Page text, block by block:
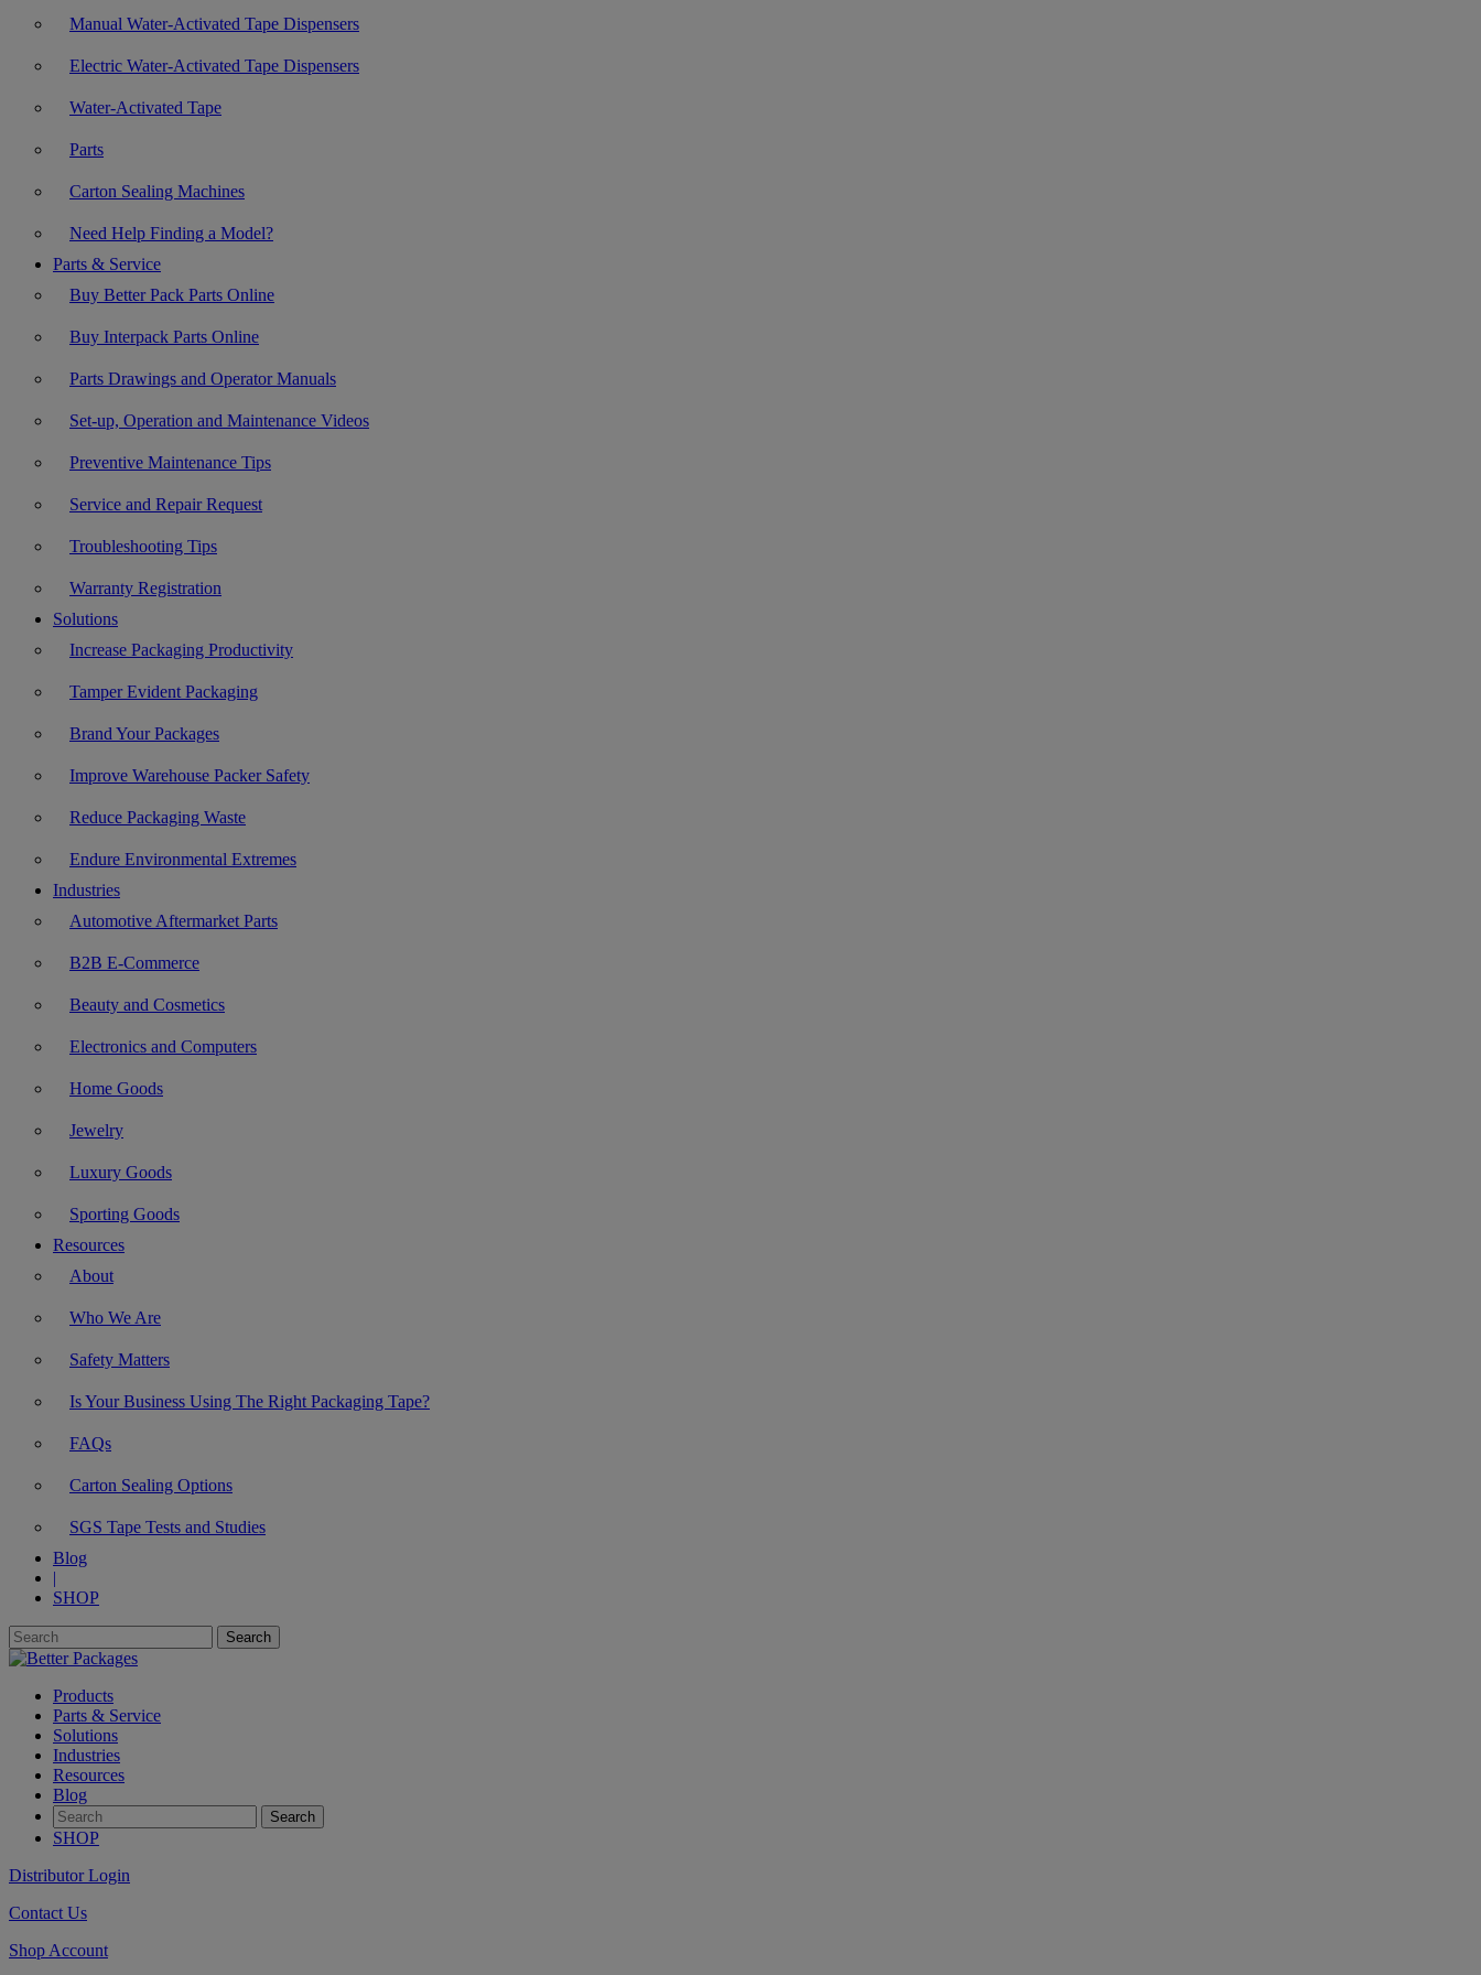
Manual Water-Activated Tape Dispensers
Electric Water-Activated Tape Dispensers
Water-Activated Tape
Parts
Carton Sealing Machines
Need Help Finding a Model?
Parts & Service
Buy Better Pack Parts Online
Buy Interpack Parts Online
Parts Drawings and Operator Manuals
Set-up, Operation and Maintenance Videos
Preventive Maintenance Tips
Service and Repair Request
Troubleshooting Tips
Warranty Registration
Solutions
Increase Packaging Productivity
Tamper Evident Packaging
Brand Your Packages
Improve Warehouse Packer Safety
Reduce Packaging Waste
Endure Environmental Extremes
Industries
Automotive Aftermarket Parts
B2B E-Commerce
Beauty and Cosmetics
Electronics and Computers
Home Goods
Jewelry
Luxury Goods
Sporting Goods
Resources
About
Who We Are
Safety Matters
Is Your Business Using The Right Packaging Tape?
FAQs
Carton Sealing Options
SGS Tape Tests and Studies
Blog
|
SHOP
Products
Parts & Service
Solutions
Industries
Resources
Blog
SHOP
Distributor Login
Contact Us
Shop Account